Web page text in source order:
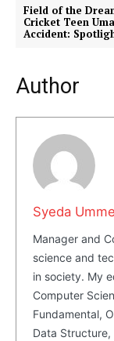
Privacy Policy
Facebook
Field of the
Cricket Teen
Accident:
Author
Syeda
Manager and
science and
in society. My
Computer
Fundamental,
Data Structure,